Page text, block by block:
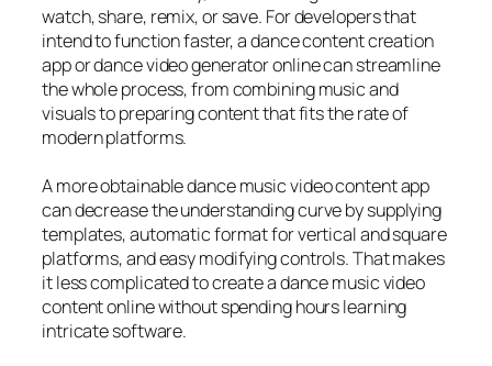
watch, share, remix, or save. For developers that
intend to function faster, a dance content creation
app or dance video generator online can streamline
the whole process, from combining music and
visuals to preparing content that fits the rate of
modern platforms.
A more obtainable dance music video content app
can decrease the understanding curve by supplying
templates, automatic format for vertical and square
platforms, and easy modifying controls. That makes
it less complicated to create a dance music video
content online without spending hours learning
intricate software.